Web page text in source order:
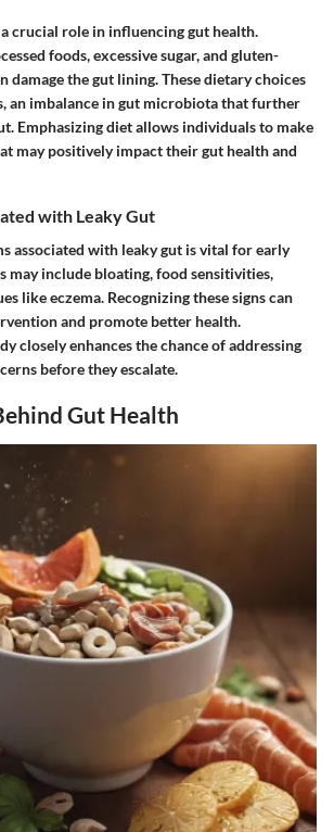
crucial role in influencing gut health.
foods, excessive sugar, and gluten-
damage the gut lining. These dietary choices
an imbalance in gut microbiota that further
Emphasizing diet allows individuals to make
may positively impact their gut health and
with Leaky Gut
associated with leaky gut is vital for early
may include bloating, food sensitivities,
like eczema. Recognizing these signs can
and promote better health.
closely enhances the chance of addressing
before they escalate.
Gut Health